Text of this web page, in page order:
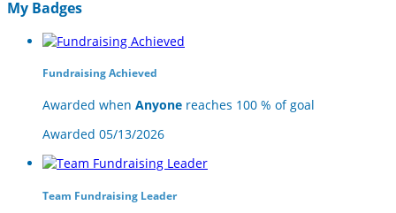
My Badges
Fundraising Achieved
Awarded when Anyone reaches 100 % of goal
Awarded 05/13/2026
Team Fundraising Leader